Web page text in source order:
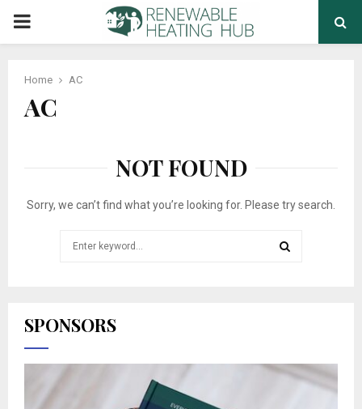
PRIMARY
Home AC
AC
NOT FOUND
Sorry, we can’t find what you’re looking for. Please try search.
SPONSORS